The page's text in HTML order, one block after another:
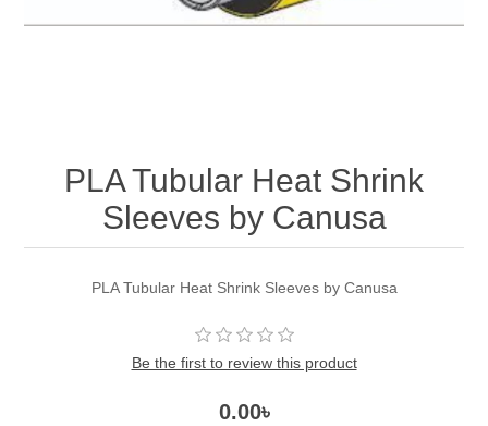
PLA Tubular Heat Shrink
Sleeves by Canusa
PLA Tubular Heat Shrink Sleeves by Canusa
Be the first to review this product
0.00৳